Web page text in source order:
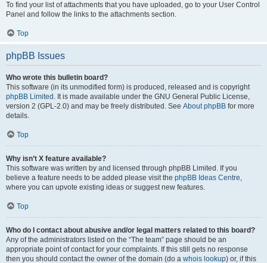
To find your list of attachments that you have uploaded, go to your User Control
Panel and follow the links to the attachments section.
Top
phpBB Issues
Who wrote this bulletin board?
This software (in its unmodified form) is produced, released and is copyright
phpBB Limited . It is made available under the GNU General Public License,
version 2 (GPL-2.0) and may be freely distributed. See About phpBB for more
details.
Top
Why isn’t X feature available?
This software was written by and licensed through phpBB Limited. If you
believe a feature needs to be added please visit the phpBB Ideas Centre,
where you can upvote existing ideas or suggest new features.
Top
Who do I contact about abusive and/or legal matters related to this board?
Any of the administrators listed on the “The team” page should be an
appropriate point of contact for your complaints. If this still gets no response
then you should contact the owner of the domain (do a whois lookup) or, if this